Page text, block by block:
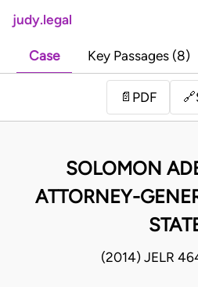
judy.legal
Case Key Passages (8)
📄 PDF 🔗
SOLOMON
ATTORNEY-
(2014) JELR